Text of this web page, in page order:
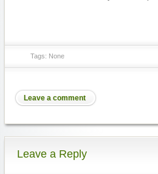
Tags: None
Leave a comment
Leave a Reply